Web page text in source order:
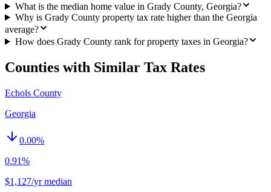
What is the median home value in Grady County, Georgia?
Why is Grady County property tax rate higher than the Georgia
average?
How does Grady County rank for property taxes in Georgia?
Counties with Similar Tax Rates
Echols County
Georgia
0.00%
0.91%
$1,127/yr median